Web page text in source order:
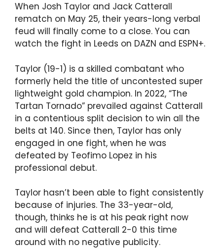
When Josh Taylor and Jack Catterall
rematch on May 25, their years-long verbal
feud will finally come to a close. You can
watch the fight in Leeds on DAZN and ESPN+.
Taylor (19-1) is a skilled combatant who
formerly held the title of uncontested super
lightweight gold champion. In 2022, “The
Tartan Tornado” prevailed against Catterall
in a contentious split decision to win all the
belts at 140. Since then, Taylor has only
engaged in one fight, when he was
defeated by Teofimo Lopez in his
professional debut.
Taylor hasn’t been able to fight consistently
because of injuries. The 33-year-old,
though, thinks he is at his peak right now
and will defeat Catterall 2-0 this time
around with no negative publicity.